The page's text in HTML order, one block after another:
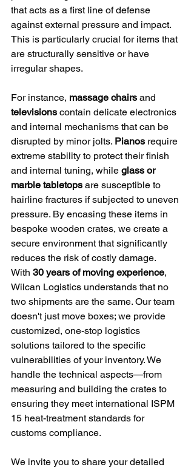
that acts as a first line of defense
against external pressure and impact.
This is particularly crucial for items that
are structurally sensitive or have
irregular shapes.
For instance, massage chairs and
televisions contain delicate electronics
and internal mechanisms that can be
disrupted by minor jolts. Pianos require
extreme stability to protect their finish
and internal tuning, while glass or
marble tabletops are susceptible to
hairline fractures if subjected to uneven
pressure. By encasing these items in
bespoke wooden crates, we create a
secure environment that significantly
reduces the risk of costly damage.
With 30 years of moving experience,
Wilcan Logistics understands that no
two shipments are the same. Our team
doesn't just move boxes; we provide
customized, one-stop logistics
solutions tailored to the specific
vulnerabilities of your inventory. We
handle the technical aspects—from
measuring and building the crates to
ensuring they meet international ISPM
15 heat-treatment standards for
customs compliance.
We invite you to share your detailed